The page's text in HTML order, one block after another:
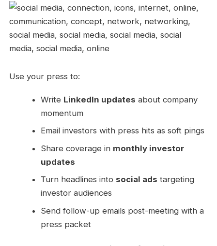
Use your press to:
Write LinkedIn updates about company
momentum
Email investors with press hits as soft pings
Share coverage in monthly investor
updates
Turn headlines into social ads targeting
investor audiences
Send follow-up emails post-meeting with a
press packet